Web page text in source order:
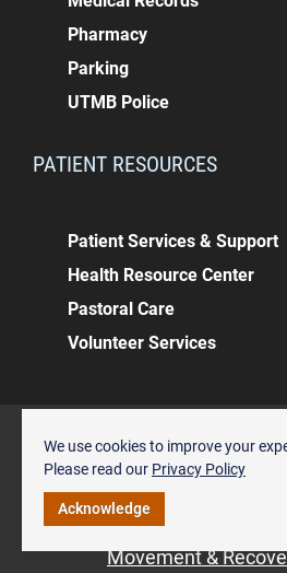
We use cookies to improve your
Please read our Privacy Policy
Acknowledge
Pharmacy
Parking
UTMB Police
PATIENT RESOURCES
Patient Services & Support
Health Resource Center
Pastoral Care
Volunteer Services
ALSO OF
Dave Bleakney
Pediatric
Movement &